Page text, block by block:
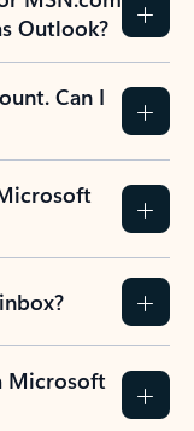
Outlook?
Can I
Microsoft